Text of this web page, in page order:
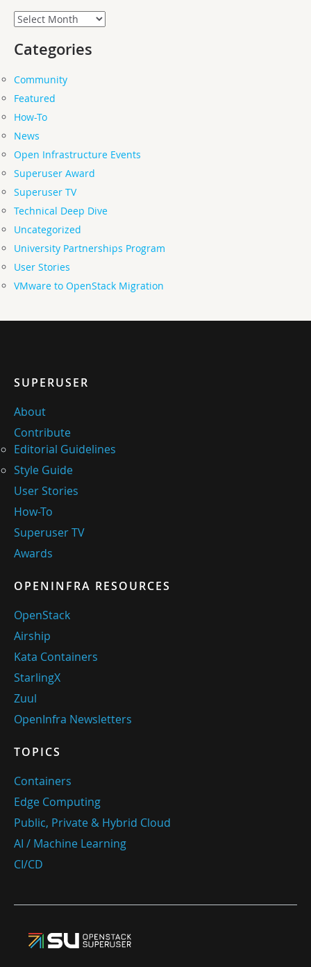
Archives
Categories
Community
Featured
How-To
News
Open Infrastructure Events
Superuser Award
Superuser TV
Technical Deep Dive
Uncategorized
University Partnerships Program
User Stories
VMware to OpenStack Migration
SUPERUSER
About
Contribute
Editorial Guidelines
Style Guide
User Stories
How-To
Superuser TV
Awards
OPENINFRA RESOURCES
OpenStack
Airship
Kata Containers
StarlingX
Zuul
OpenInfra Newsletters
TOPICS
Containers
Edge Computing
Public, Private & Hybrid Cloud
AI / Machine Learning
CI/CD